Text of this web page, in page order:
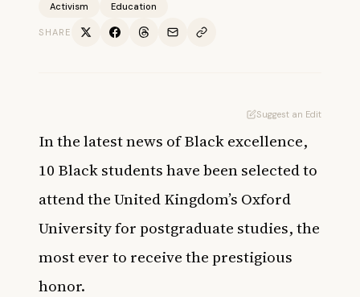
Activism Education
SHARE
Suggest an Edit
In the latest news of Black excellence,
10 Black students have been selected to
attend the United Kingdom’s Oxford
University for postgraduate studies, the
most ever to receive the prestigious
honor.